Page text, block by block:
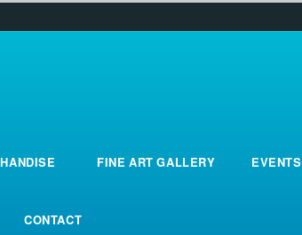
FINE ART GALLERY EVENTS
CONTACT